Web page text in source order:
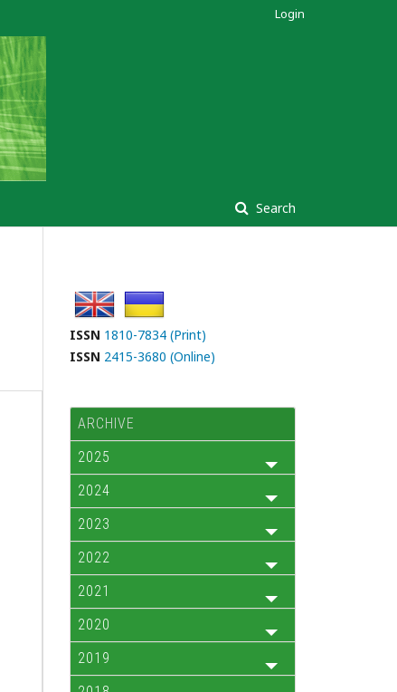
Search
Login
ISSN 1810-7834 (Print)
ISSN 2415-3680 (Online)
ARCHIVE
2025
2024
2023
2022
2021
2020
2019